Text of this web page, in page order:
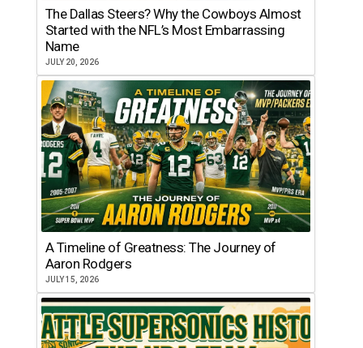
The Dallas Steers? Why the Cowboys Almost
Started with the NFL’s Most Embarrassing
Name
JULY 20, 2026
A Timeline of Greatness: The Journey of
Aaron Rodgers
JULY 15, 2026